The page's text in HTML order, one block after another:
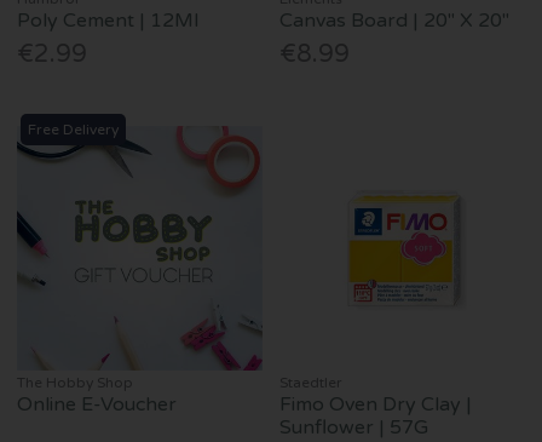
Poly Cement | 12Ml
€2.99
Canvas Board | 20" X 20"
€8.99
Free Delivery
The Hobby Shop
Online E-Voucher
Staedtler
Fimo Oven Dry Clay |
Sunflower | 57G